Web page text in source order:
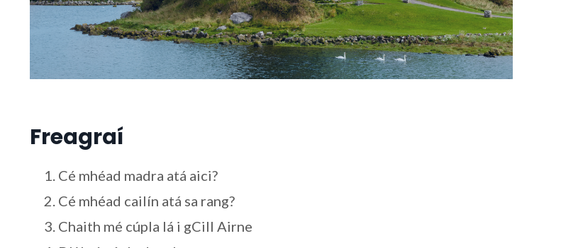
Freagraí
Cé mhéad madra atá aici?
Cé mhéad cailín atá sa rang?
Chaith mé cúpla lá i gCill Airne